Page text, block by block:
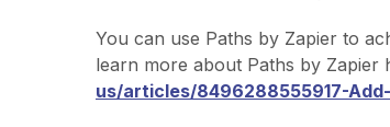
You can use Paths by Zapier to
learn more about Paths by Zapier
us/articles/8496288555917-